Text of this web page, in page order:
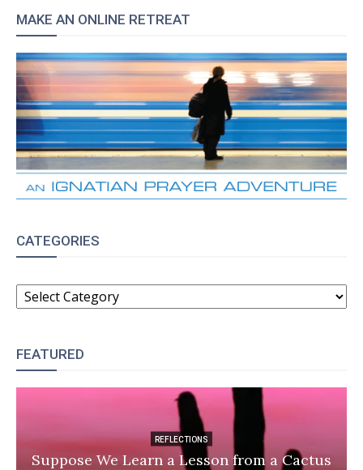
MAKE AN ONLINE RETREAT
CATEGORIES
CATEGORIES
FEATURED
REFLECTIONS
Suppose We Learn a Lesson from a Cactus